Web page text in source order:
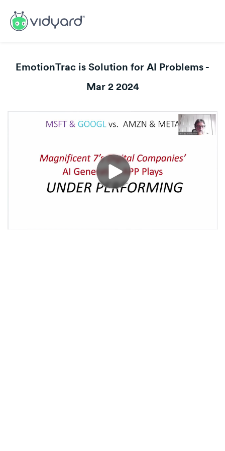
EmotionTrac is Solution for AI Problems -
Mar 2 2024